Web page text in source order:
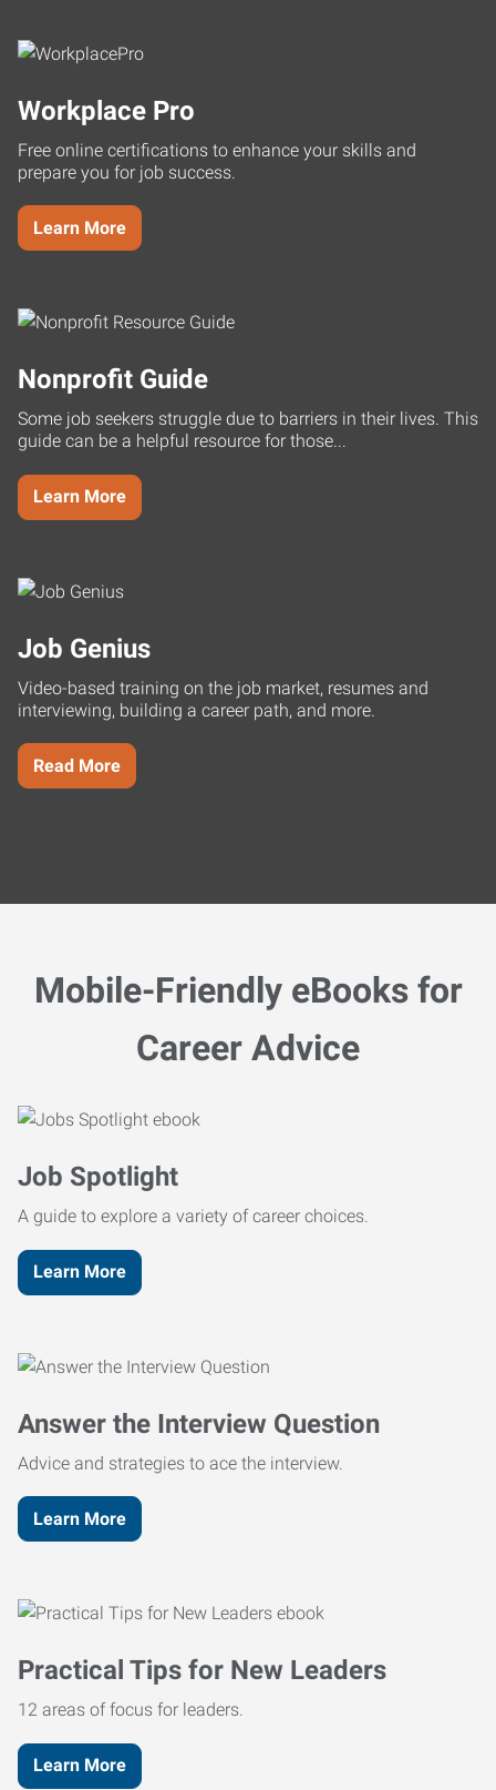
Workplace Pro
Free online certifications to enhance your skills and
prepare you for job success.
Learn More
Nonprofit Guide
Some job seekers struggle due to barriers in their lives. This
guide can be a helpful resource for those...
Learn More
Job Genius
Video-based training on the job market, resumes and
interviewing, building a career path, and more.
Read More
Mobile-Friendly eBooks for
Career Advice
Job Spotlight
A guide to explore a variety of career choices.
Learn More
Answer the Interview Question
Advice and strategies to ace the interview.
Learn More
Practical Tips for New Leaders
12 areas of focus for leaders.
Learn More